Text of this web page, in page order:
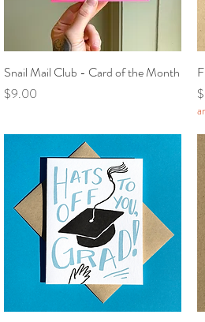
Quick View
Snail Mail Club - Card of the Month
Price
$9.00